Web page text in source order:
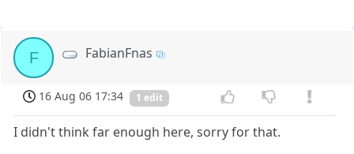
F FabianFnas
16 Aug 06 17:34 1 edit
I didn't think far enough here, sorry for that.